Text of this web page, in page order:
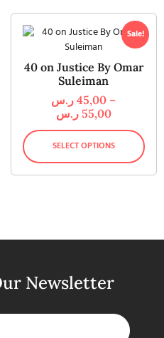
Sale!
40 on Justice By Omar
Suleiman
45,00 ر.س
–
55,00 ر.س
SELECT OPTIONS
Newsletter